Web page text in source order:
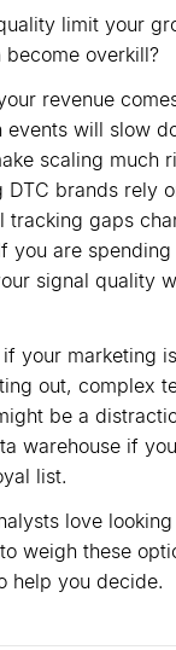
limit your
overkill?
revenue
events will slow
scaling much
brands rely
tracking gaps
you are
signal quality
your marketing
out, complex
be a
warehouse if
list.
love
weigh these
help you decide.